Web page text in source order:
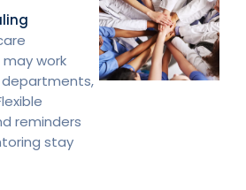
work
reminders
stay